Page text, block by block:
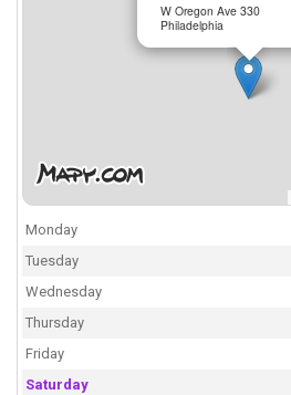
W Oregon Ave 330
Philadelphia
Monday
Tuesday
Wednesday
Thursday
Friday
Saturday